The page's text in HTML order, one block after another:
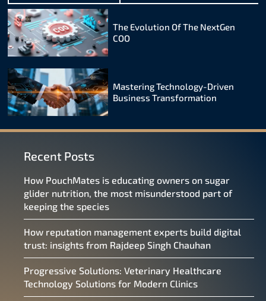
The Evolution Of The NextGen
COO
Mastering Technology-Driven
Business Transformation
Recent Posts
How PouchMates is educating owners on sugar
glider nutrition, the most misunderstood part of
keeping the species
How reputation management experts build digital
trust: insights from Rajdeep Singh Chauhan
Progressive Solutions: Veterinary Healthcare
Technology Solutions for Modern Clinics